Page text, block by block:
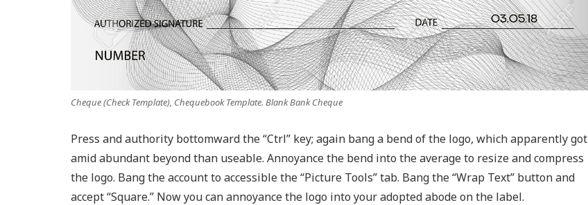
Cheque (Check Template), Chequebook Template. Blank Bank Cheque
Press and authority bottomward the “Ctrl” key; again bang a bend of the logo, which apparently got
amid abundant beyond than useable. Annoyance the bend into the average to resize and compress
the logo. Bang the account to accessible the “Picture Tools” tab. Bang the “Wrap Text” button and
accept “Square.” Now you can annoyance the logo into your adopted abode on the label.